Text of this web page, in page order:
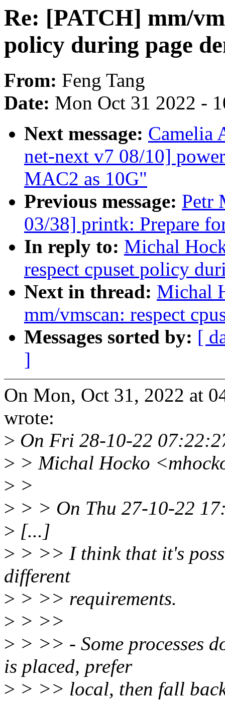
Re: [PATCH] mm/
policy during page
From: Feng Tang
Date: Mon Oct 31 2022 -
Next message: Camelia
net-next v7 08/10]
MAC2 as 10G"
Previous message: Petr
03/38] printk: Prepare
In reply to: Michal
respect cpuset policy
Next in thread: Michal
mm/vmscan: respect
Messages sorted by: [
]
On Mon, Oct 31, 2022 at
wrote:
> On Fri 28-10-22
> > Michal Hocko
> >
> > > On Thu 27-10-22
> [...]
> > >> I think that it's
different
> > >> requirements.
> > >>
> > >> - Some processes
is placed, prefer
> > >> local, then fall